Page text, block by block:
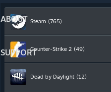
ABOUT
SUPPORT
Steam (765)
Counter-Strike 2 (49)
Dead by Daylight (12)